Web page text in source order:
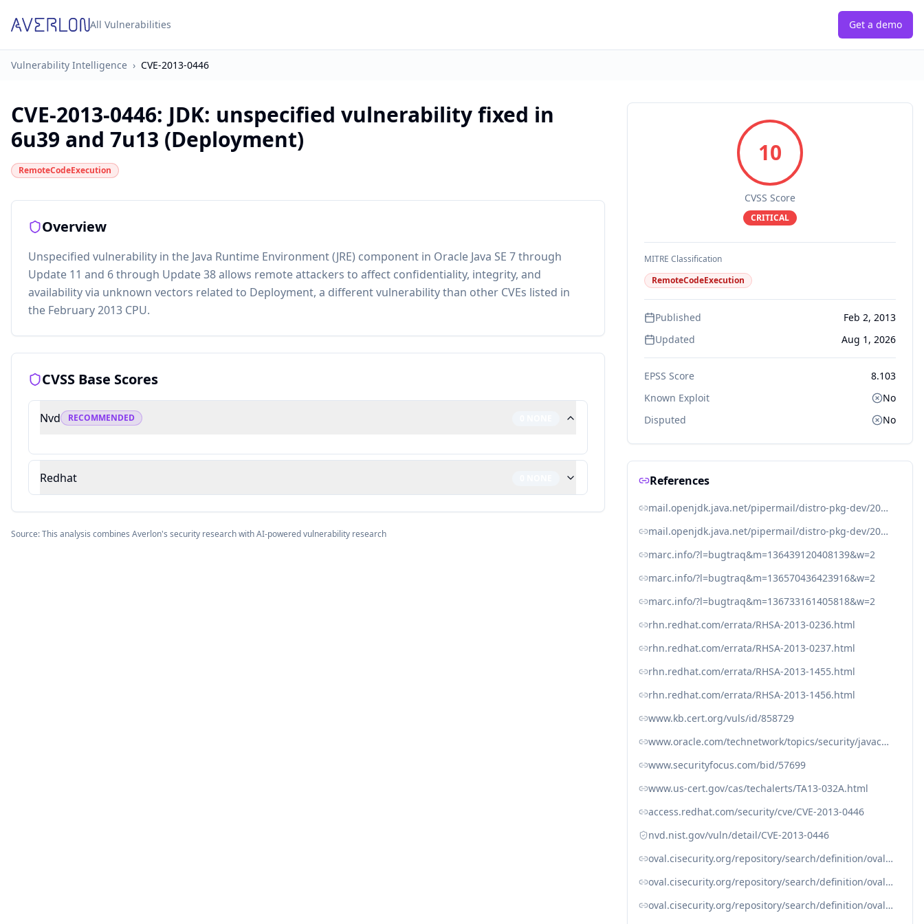
All Vulnerabilities Get a demo
Vulnerability Intelligence › CVE-2013-0446
CVE-2013-0446: JDK: unspecified vulnerability fixed in
6u39 and 7u13 (Deployment)
RemoteCodeExecution
Overview
Unspecified vulnerability in the Java Runtime Environment (JRE) component in Oracle Java SE 7 through
Update 11 and 6 through Update 38 allows remote attackers to affect confidentiality, integrity, and
availability via unknown vectors related to Deployment, a different vulnerability than other CVEs listed in
the February 2013 CPU.
CVSS Base Scores
Nvd RECOMMENDED
Redhat
Source: This analysis combines Averlon's security research with AI-powered vulnerability research
10
CVSS Score
CRITICAL
MITRE Classification
RemoteCodeExecution
Published
Feb 2, 2013
Updated
Aug 1, 2026
EPSS Score
8.103
Known Exploit
No
Disputed
No
References
mail.openjdk.java.net/pipermail/distro-pkg-dev/2013-February/021708.html
mail.openjdk.java.net/pipermail/distro-pkg-dev/2013-February/021728.html
marc.info/?l=bugtraq&m=136439120408139&w=2
marc.info/?l=bugtraq&m=136570436423916&w=2
marc.info/?l=bugtraq&m=136733161405818&w=2
rhn.redhat.com/errata/RHSA-2013-0236.html
rhn.redhat.com/errata/RHSA-2013-0237.html
rhn.redhat.com/errata/RHSA-2013-1455.html
rhn.redhat.com/errata/RHSA-2013-1456.html
www.kb.cert.org/vuls/id/858729
www.oracle.com/technetwork/topics/security/javacpufeb2013-1841061.html
www.securityfocus.com/bid/57699
www.us-cert.gov/cas/techalerts/TA13-032A.html
access.redhat.com/security/cve/CVE-2013-0446
nvd.nist.gov/vuln/detail/CVE-2013-0446
oval.cisecurity.org/repository/search/definition/oval%3Aorg.mitre.oval%3Adef%3A16353
oval.cisecurity.org/repository/search/definition/oval%3Aorg.mitre.oval%3Adef%3A19048
oval.cisecurity.org/repository/search/definition/oval%3Aorg.mitre.oval%3Adef%3A19102